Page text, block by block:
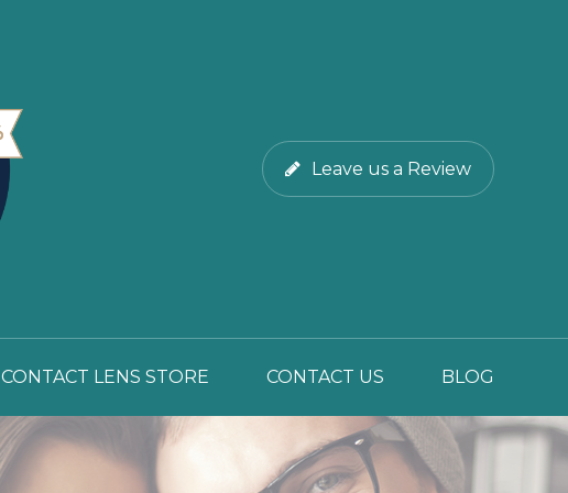
Leave us a Review
CONTACT LENS STORE CONTACT US BLOG